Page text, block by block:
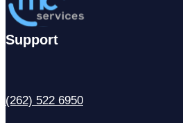
Support
(262) 522 6950